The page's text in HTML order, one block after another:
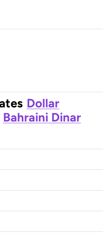
Dollar
Bahraini Dinar